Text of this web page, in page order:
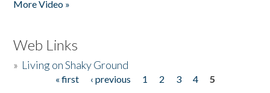
More Video »
Web Links
» Living on Shaky Ground
« first ‹ previous 1 2 3 4
5